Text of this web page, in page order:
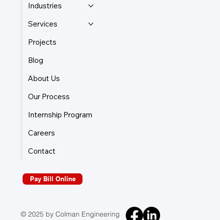
Industries
Services
Projects
Blog
About Us
Our Process
Internship Program
Careers
Contact
Pay Bill Online
© 2025 by Colman Engineering